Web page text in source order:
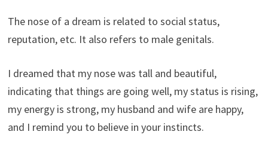
The nose of a dream is related to social status,
reputation, etc. It also refers to male genitals.
I dreamed that my nose was tall and beautiful,
indicating that things are going well, my status is rising,
my energy is strong, my husband and wife are happy,
and I remind you to believe in your instincts.